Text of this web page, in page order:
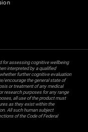
for assessing cognitive wellbeing
interpreted by a qualified
further cognitive evaluation
encourage the general state of
or treatment of any medical
research purposes for any range
all use of the product must
as they exist within the
All such human subject
of the Code of Federal